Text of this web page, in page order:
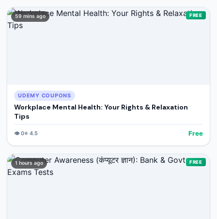
59 mins ago FREE
UDEMY COUPONS
Workplace Mental Health: Your Rights & Relaxation
Tips
👁️0⭐ 4.5 Free
1 hours ago FREE